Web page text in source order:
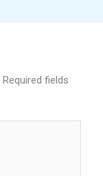
Required fields